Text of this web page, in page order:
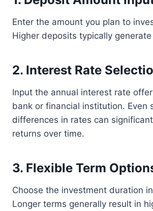
Enter the amount you plan to
Higher deposits typically
2. Interest Rate
Input the annual interest rate
bank or financial institution. Even
differences in rates can
returns over time.
3. Flexible Term
Choose the investment duration
Longer terms generally result in